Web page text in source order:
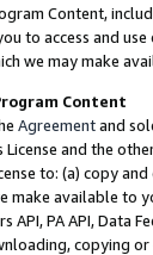
Content,
to access and
we may make
Content
Agreementand
License and the
to: (a) copy
make available to
API, PA API,
copying